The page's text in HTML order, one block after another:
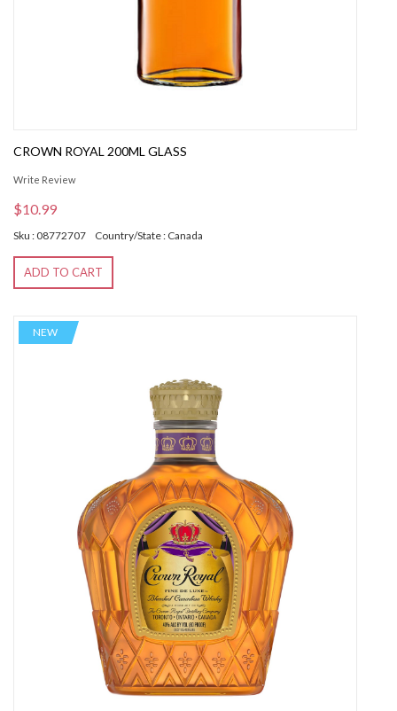
CROWN ROYAL 200ML GLASS
Write Review
$10.99
Sku : 08772707 Country/State : Canada
ADD TO CART
NEW